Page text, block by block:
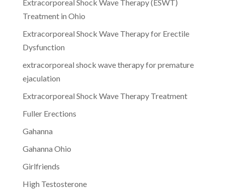
Extracorporeal Shock Wave Therapy (ESWT)
Treatment in Ohio
Extracorporeal Shock Wave Therapy for Erectile
Dysfunction
extracorporeal shock wave therapy for premature
ejaculation
Extracorporeal Shock Wave Therapy Treatment
Fuller Erections
Gahanna
Gahanna Ohio
Girlfriends
High Testosterone